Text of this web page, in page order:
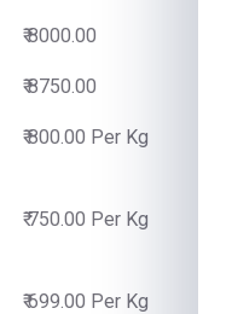
₹ 8000.00
₹ 8750.00
₹ 800.00 Per Kg
₹ 750.00 Per Kg
₹ 699.00 Per Kg